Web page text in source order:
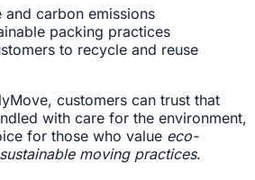
and carbon emissions
packing practices
to recycle and reuse
customers can trust that
with care for the environment,
for those who value eco-
sustainable moving practices.